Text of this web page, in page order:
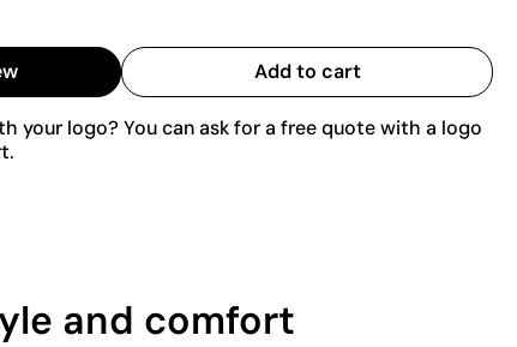
Add to cart
your logo? You can ask for a free quote with a logo
and comfort